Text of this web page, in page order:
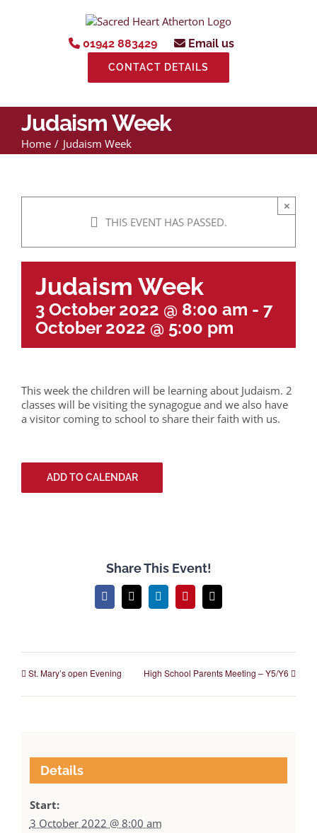
01942 883429 Email us
CONTACT DETAILS
Judaism Week
Home Judaism Week
THIS EVENT HAS PASSED.
×
Judaism Week
3 October 2022 @ 8:00 am - 7
October 2022 @ 5:00 pm
This week the children will be learning about Judaism. 2
classes will be visiting the synagogue and we also have
a visitor coming to school to share their faith with us.
ADD TO CALENDAR
Share This Event!
Facebook
X LinkedInPinterestEmail
St. Mary’s open Evening High School Parents Meeting – Y5/Y6
Details
Start:
3 October 2022 @ 8:00 am